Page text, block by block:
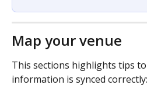
Map your venue
This sections highlights tips
information is synced correctly: